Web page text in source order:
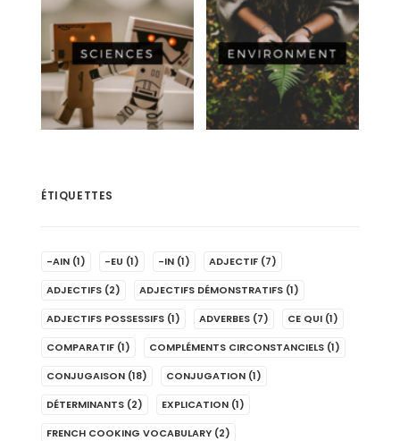
ÉTIQUETTES
-AIN (1) -EU (1) -IN (1) ADJECTIF (7)
ADJECTIFS (2) ADJECTIFS DÉMONSTRATIFS (1)
ADJECTIFS POSSESSIFS (1) ADVERBES (7) CE QUI (1)
COMPARATIF (1) COMPLÉMENTS CIRCONSTANCIELS (1)
CONJUGAISON (18) CONJUGATION (1)
DÉTERMINANTS (2) EXPLICATION (1)
FRENCH COOKING VOCABULARY (2)